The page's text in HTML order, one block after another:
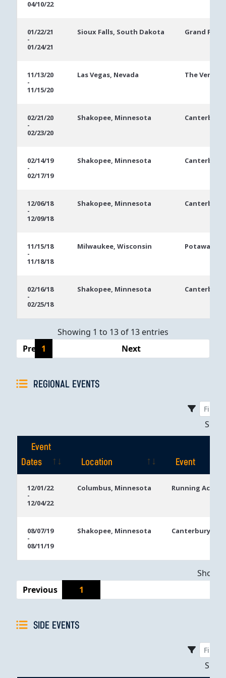
04/10/22
01/22/21
-
01/24/21
Sioux Falls, South Dakota Grand Falls
11/13/20
-
11/15/20
Las Vegas, Nevada The
02/21/20
-
02/23/20
Shakopee, Minnesota Canterbury
02/14/19
-
02/17/19
Shakopee, Minnesota Canterbury
12/06/18
-
12/09/18
Shakopee, Minnesota Canterbury
11/15/18
-
11/18/18
Milwaukee, Wisconsin
02/16/18
-
02/25/18
Shakopee, Minnesota Canterbury
Showing 1 to 13 of 13 entries
Previous
1 Next
REGIONAL EVENTS
Event
Dates
Location
Event
Dates
12/01/22
-
12/04/22
Columbus, Minnesota Running Aces
08/07/19
-
08/11/19
Shakopee, Minnesota Canterbury
Previous
1
SIDE EVENTS